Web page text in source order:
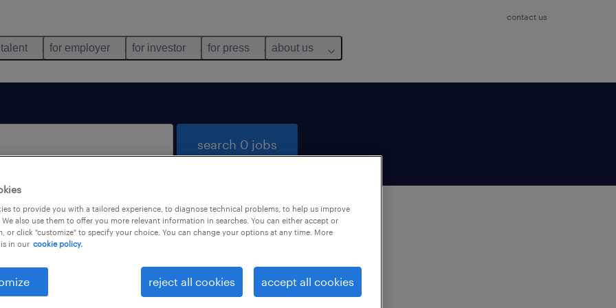
contact us
for employer for investor for press about us
search 0 jobs
not find any jobs with these filters. You may want to
your filter criteria to get more results. The following
may help:
to provide you with a tailored experience, to diagnose technical problems, to help us improve
also use them to offer you more relevant information in searches. You can either accept or
or click "customize" to specify your choice. You can change your options at any time. More
in our cookie policy.
reject all cookies accept all cookies